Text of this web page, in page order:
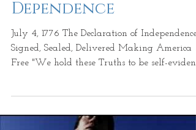
The Declaration of
Dependence
July 4, 1776 The Declaration of Independence